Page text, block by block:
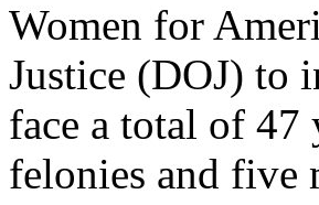
Women for
Justice (DOJ) to
face a total of 47
felonies and five